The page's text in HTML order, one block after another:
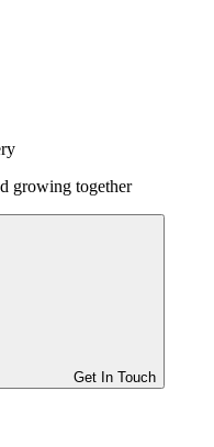
growing together
Get In Touch